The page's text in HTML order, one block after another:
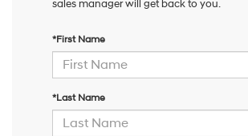
sales manager will get back to you.
*First Name
*Last Name